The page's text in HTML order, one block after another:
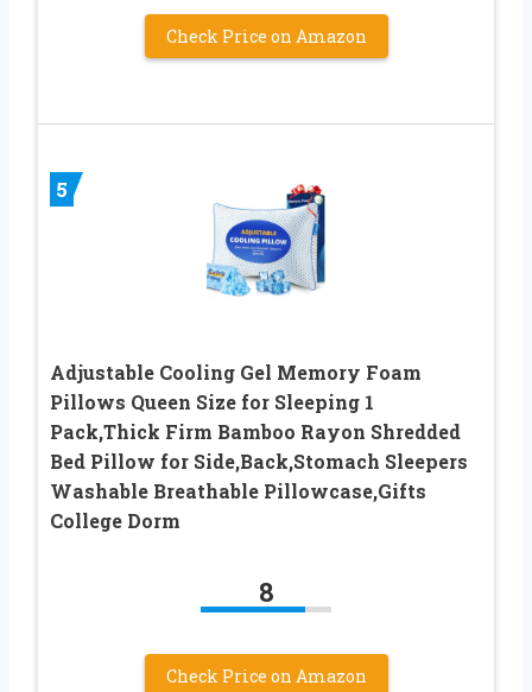
Check Price on Amazon
5
Adjustable Cooling Gel Memory Foam
Pillows Queen Size for Sleeping 1
Pack,Thick Firm Bamboo Rayon Shredded
Bed Pillow for Side,Back,Stomach Sleepers
Washable Breathable Pillowcase,Gifts
College Dorm
8
Check Price on Amazon